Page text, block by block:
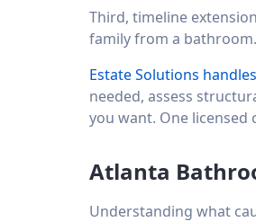
Third, timeline
family from a bathroom.
Estate Solutions
needed, assess
you want. One
Atlanta
Understanding what